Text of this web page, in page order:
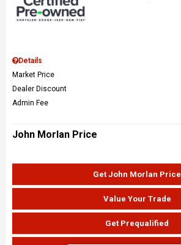
Details
Market Price
Dealer Discount
Admin Fee
John Morlan Price
Get John Morlan Price
Value Your Trade
Get Prequalified